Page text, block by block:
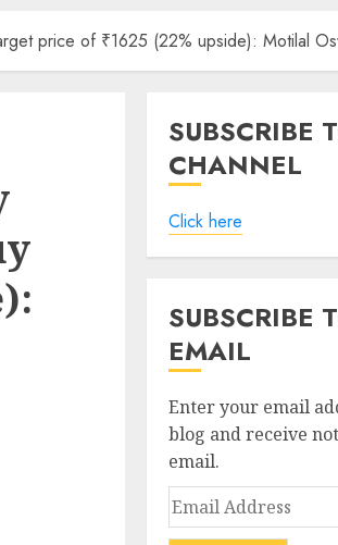
price of ₹1625 (22% upside): Motilal
SUBSCRIBE
CHANNEL
Click here
SUBSCRIBE
EMAIL
Enter your email
blog and receive
email.
Email
Address